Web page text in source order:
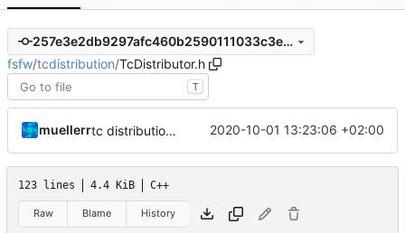
257e3e2db9297afc460b2590111033c3e3b25e32
fsfw/tcdistribution/TcDistributor.h
T
muellerr tc distribution improvements 2020-10-01 13:23:06 +02:00
123 lines 4.4 KiB C++
Raw Blame History